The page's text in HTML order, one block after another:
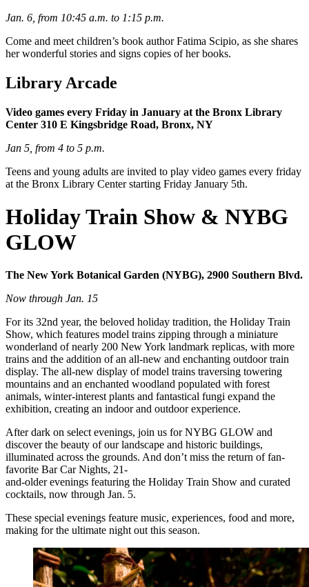
Jan. 6, from 10:45 a.m. to 1:15 p.m.
Come and meet children’s book author Fatima Scipio, as she shares
her wonderful stories and signs copies of her books.
Library Arcade
Video games every Friday in January at the Bronx Library
Center 310 E Kingsbridge Road, Bronx, NY
Jan 5, from 4 to 5 p.m.
Teens and young adults are invited to play video games every friday
at the Bronx Library Center starting Friday January 5th.
Holiday Train Show & NYBG
GLOW
The New York Botanical Garden (NYBG), 2900 Southern Blvd.
Now through Jan. 15
For its 32nd year, the beloved holiday tradition, the Holiday Train
Show, which features model trains zipping through a miniature
wonderland of nearly 200 New York landmark replicas, with more
trains and the addition of an all-new and enchanting outdoor train
display. The all-new display of model trains traversing towering
mountains and an enchanted woodland populated with forest
animals, winter-interest plants and fantastical fungi expand the
exhibition, creating an indoor and outdoor experience.
After dark on select evenings, join us for NYBG GLOW and
discover the beauty of our landscape and historic buildings,
illuminated across the grounds. And don’t miss the return of fan-
favorite Bar Car Nights, 21-
and-older evenings featuring the Holiday Train Show and curated
cocktails, now through Jan. 5.
These special evenings feature music, experiences, food and more,
making for the ultimate night out this season.